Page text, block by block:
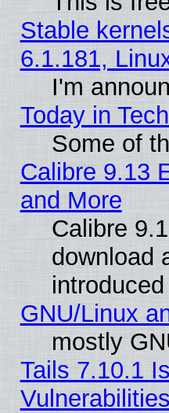
Stable
6.1.181,
I'm
Today in
Some of
Calibre 9.13
and More
Calibre
download
GNU/Linux
mostly
Tails 7.10.1
Vulnerabilities